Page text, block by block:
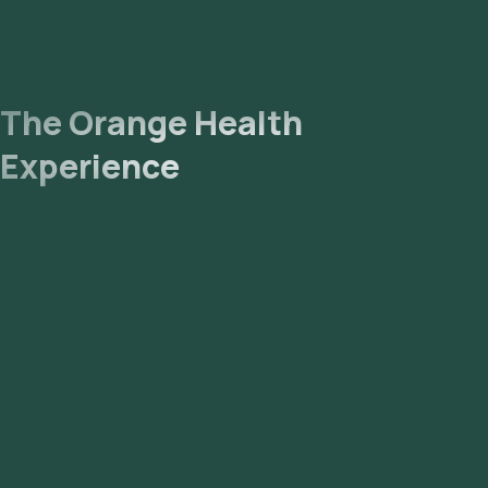
The Orange Health
Experience